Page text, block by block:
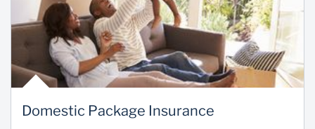
Domestic Package Insurance